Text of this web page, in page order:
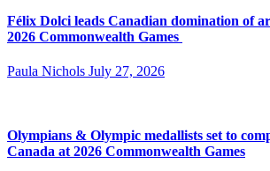
Félix Dolci leads Canadian domination of
2026 Commonwealth Games
Paula Nichols July 27, 2026
Olympians & Olympic medallists set to
Canada at 2026 Commonwealth Games